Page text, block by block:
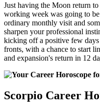
Just having the Moon return
working week was going to
ordinary monthly visit and
sharpen your professional
kicking off a positive few
fronts, with a chance to start
and expansion's return in 12
Scorpio Career